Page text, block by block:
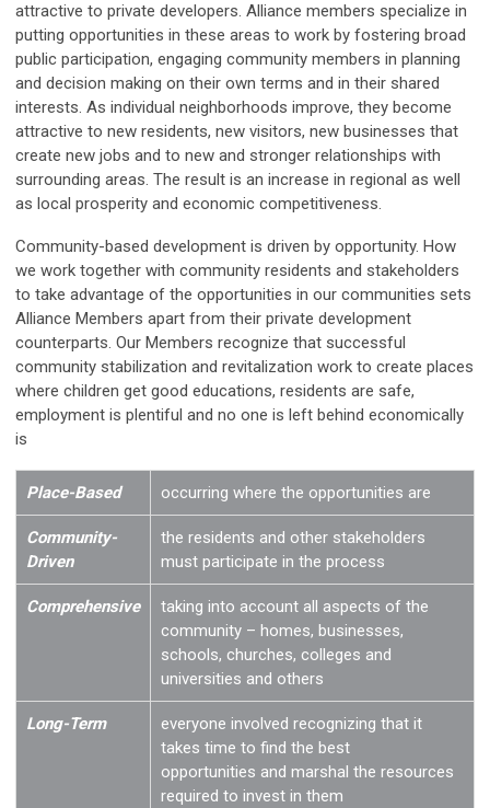
attractive to private developers. Alliance members specialize in
putting opportunities in these areas to work by fostering broad
public participation, engaging community members in planning
and decision making on their own terms and in their shared
interests. As individual neighborhoods improve, they become
attractive to new residents, new visitors, new businesses that
create new jobs and to new and stronger relationships with
surrounding areas. The result is an increase in regional as well
as local prosperity and economic competitiveness.
Community-based development is driven by opportunity. How
we work together with community residents and stakeholders
to take advantage of the opportunities in our communities sets
Alliance Members apart from their private development
counterparts. Our Members recognize that successful
community stabilization and revitalization work to create places
where children get good educations, residents are safe,
employment is plentiful and no one is left behind economically
is
Place-Based occurring where the opportunities are
Community-
Driven
the residents and other stakeholders
must participate in the process
Comprehensive
taking into account all aspects of the
community – homes, businesses,
schools, churches, colleges and
universities and others
Long-Term
everyone involved recognizing that it
takes time to find the best
opportunities and marshal the resources
required to invest in them